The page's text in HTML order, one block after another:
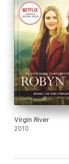
Virgin River
2010